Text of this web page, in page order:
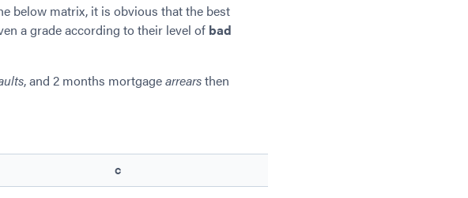
below matrix, it is obvious that the best
a grade according to their level of bad
, and 2 months mortgagearrearsthen
C